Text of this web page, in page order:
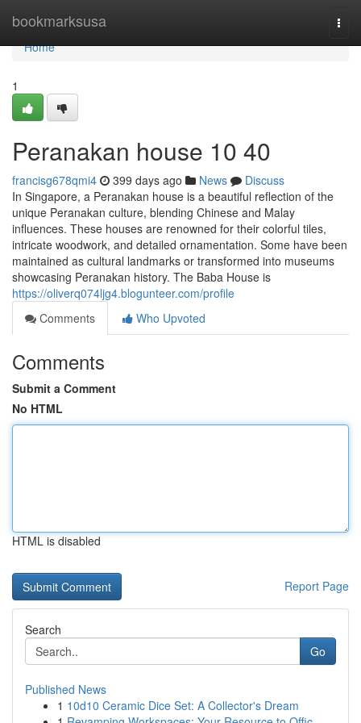
bookmarksusa
Home
Home
1
Peranakan house​ 10 40
francisg678qmi4 399 days ago News
Discuss
In Singapore, a Peranakan house is a beautiful reflection of the
unique Peranakan culture, blending Chinese and Malay
influences. These houses are renowned for their colorful tiles,
intricate woodwork, and detailed ornamentation. Some have been
maintained as cultural landmarks or transformed into museums
showcasing Peranakan history. The Baba House is
https://oliverq074ljg4.blogunteer.com/profile
Comments
Who Upvoted
Comments
Submit a Comment
No HTML
HTML is disabled
Report Page
Search
Go
Published News
1 10d10 Ceramic Dice Set: A Collector's Dream